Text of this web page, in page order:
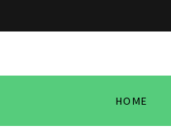
HOME